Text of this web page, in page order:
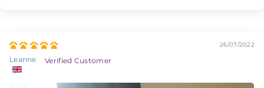
26/07/2022
Leanne